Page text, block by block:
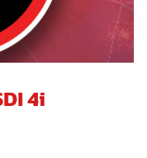
4i